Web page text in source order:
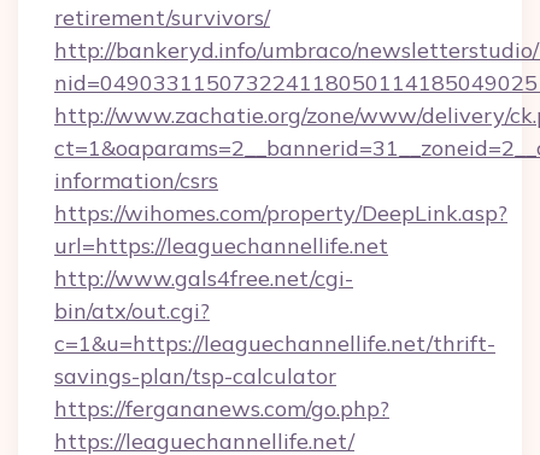
retirement/survivors/
http://bankeryd.info/umbraco/
http://www.zachatie.org/zone/www/delivery/
information/csrs
https://wihomes.com/property/DeepLink.asp?
url=https://leaguechannellife.net
http://www.gals4free.net/cgi-
bin/atx/out.cgi?
c=1&u=https://leaguechannellife.net/thrift-
savings-plan/tsp-calculator
https://fergananews.com/go.php?
https://leaguechannellife.net/